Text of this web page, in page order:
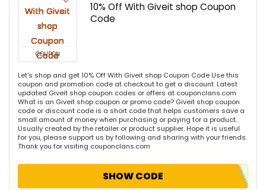
COUPON
10% Off With Giveit shop Coupon
Code
Let's shop and get 10% Off With Giveit shop Coupon Code Use this
coupon and promotion code at checkout to get a discount. Latest
updated Giveit shop coupon codes or offers at couponclans.com
What is an Giveit shop coupon or promo code? Giveit shop coupon
code or discount code is a short code that helps customers save a
small amount of money when purchasing or paying for a product.
Usually created by the retailer or product supplier. Hope it is useful
for you, please support us by following and sharing with your friends.
Thank you for visiting couponclans.com
SHOW CODE